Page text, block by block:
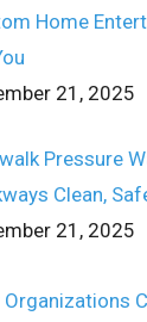
Home
21, 2025
Pressure
Clean,
21, 2025
Organizations